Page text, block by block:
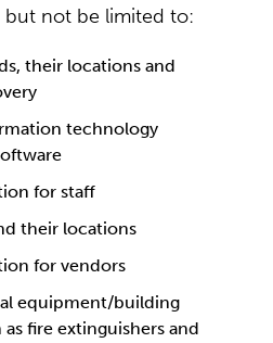
not be limited to:
their locations and
technology
for staff
their locations
for vendors
equipment/building
fire extinguishers and